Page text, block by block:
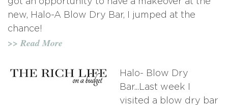
new, Halo-A Blow Dry Bar, I jumped at the
chance!
>> Read More
Halo- Blow Dry
Bar...Last week I
visited a blow dry bar